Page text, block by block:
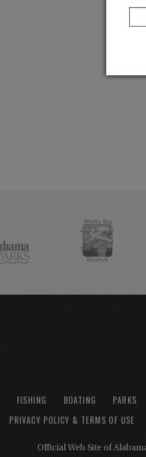
FISHING BOATING PARKS
PRIVACY POLICY & TERMS OF USE
Official Web Site of